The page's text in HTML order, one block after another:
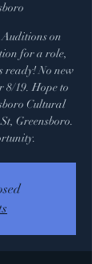
on
for a role,
ready! No new
8/19. Hope to
Cultural
Greensboro.